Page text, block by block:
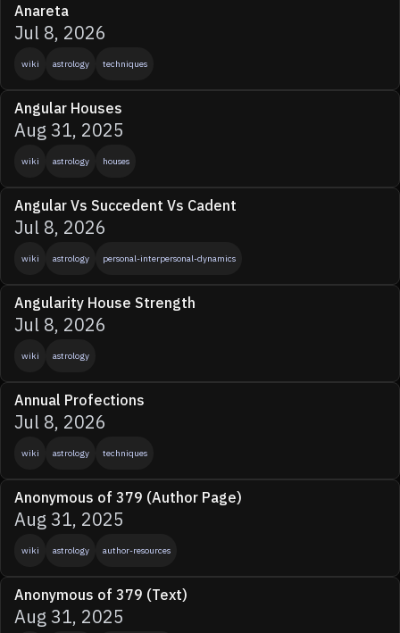
Anareta
Jul 8, 2026
wiki astrology techniques
Angular Houses
Aug 31, 2025
wiki astrology houses
Angular Vs Succedent Vs Cadent
Jul 8, 2026
wiki astrology personal-interpersonal-dynamics
Angularity House Strength
Jul 8, 2026
wiki astrology
Annual Profections
Jul 8, 2026
wiki astrology techniques
Anonymous of 379 (Author Page)
Aug 31, 2025
wiki astrology author-resources
Anonymous of 379 (Text)
Aug 31, 2025